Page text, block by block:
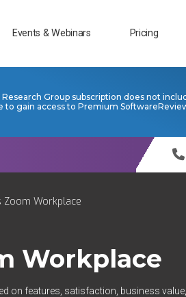
Events & Webinars Pricing
Group subscription does not
to gain access to Premium
Zoom Workplace
Workplace
on features, satisfaction, business